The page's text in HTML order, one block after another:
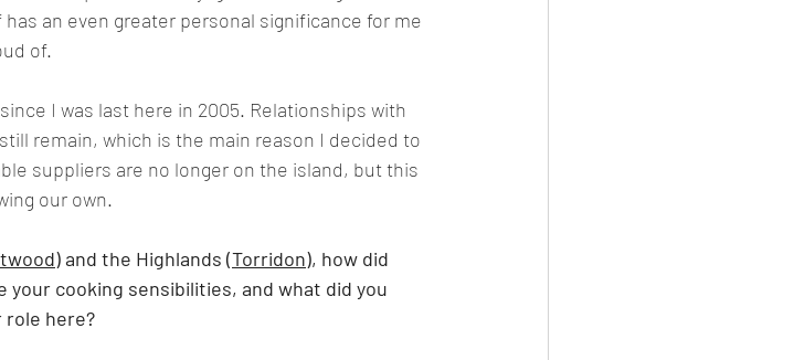
an even greater personal significance for me
of.
I was last here in 2005. Relationships with
remain, which is the main reason I decided to
suppliers are no longer on the island, but this
our own.
) and the Highlands (Torridon), how did
cooking sensibilities, and what did you
here?